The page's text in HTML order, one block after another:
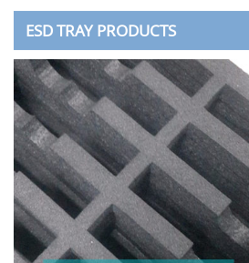
ESD TRAY PRODUCTS